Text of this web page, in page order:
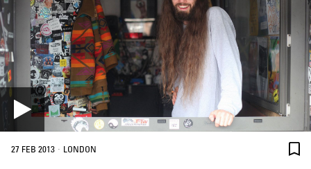
27 FEB 2013 · LONDON